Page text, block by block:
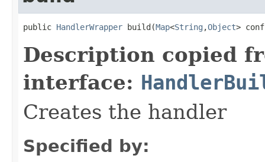
public HandlerWrapper build(Map<String ,Object>
Description copied
interface:
Creates the handler
Specified by: